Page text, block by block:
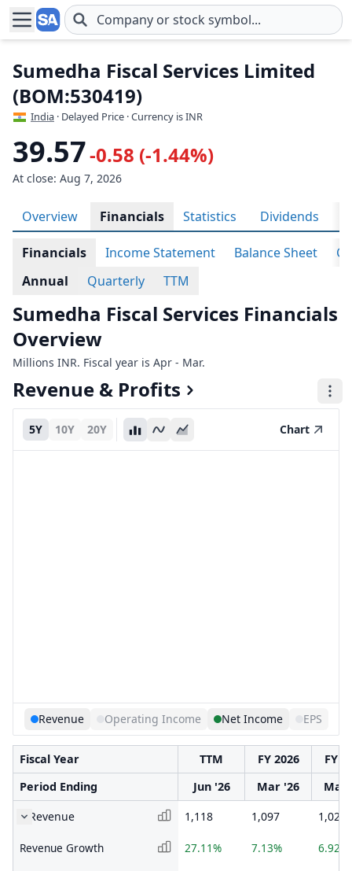
Skip to main content
Sumedha Fiscal Services Limited
(BOM:530419)
India · Delayed Price · Currency is INR
39.57-0.58 (-1.44%)
At close: Aug 7, 2026
Overview Financials Statistics Dividends
Financials Income Statement Balance Sheet
Annual
Quarterly TTM
Sumedha Fiscal Services Financials
Overview
Millions INR. Fiscal year is Apr - Mar.
Revenue & Profits
5Y 10Y 20Y Chart
Revenue Operating Income Net Income EPS
Fiscal Year TTM FY 2026
FY
Period Ending
Jun '26 Mar '26
Mar
Revenue
1,118 1,097 1,024
Revenue Growth 27.11% 7.13% 6.92%